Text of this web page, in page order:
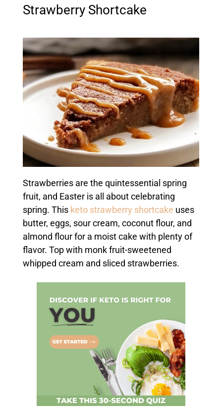
Strawberry Shortcake
Strawberries are the quintessential spring
fruit, and Easter is all about celebrating
spring. This keto strawberry shortcake uses
butter, eggs, sour cream, coconut flour, and
almond flour for a moist cake with plenty of
flavor. Top with monk fruit-sweetened
whipped cream and sliced strawberries.